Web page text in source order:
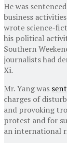
He was
business
wrote science-
his political
Southern
journalists had
Xi.
Mr. Yang was
charges of
and provoking
protest and for
an international